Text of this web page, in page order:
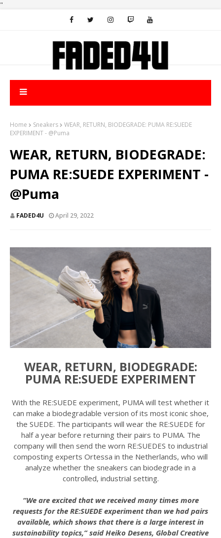
"
Home Sneakers
WEAR, RETURN, BIODEGRADE: PUMA RE:SUEDE
EXPERIMENT - @Puma
WEAR, RETURN, BIODEGRADE:
PUMA RE:SUEDE EXPERIMENT -
@Puma
FADED4U April 29, 2022
WEAR, RETURN, BIODEGRADE:
PUMA RE:SUEDE EXPERIMENT
With the RE:SUEDE experiment, PUMA will test whether it
can make a biodegradable version of its most iconic shoe,
the SUEDE. The participants will wear the RE:SUEDE for
half a year before returning their pairs to PUMA. The
company will then send the worn RE:SUEDES to industrial
composting experts Ortessa in the Netherlands, who will
analyze whether the sneakers can biodegrade in a
controlled, industrial setting.
“We are excited that we received many times more
requests for the RE:SUEDE experiment than we had pairs
available, which shows that there is a large interest in
sustainability topics,” said Heiko Desens, Global Creative